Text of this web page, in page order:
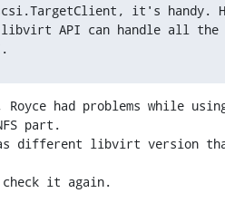
it's handy.
libvirt API can handle all the
had problems while
part.
different libvirt version
it again.